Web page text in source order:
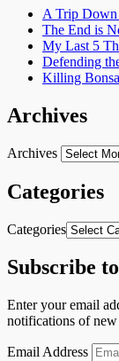
A Trip
The End is
My Last 5
Defending
Killing
Archives
Archives
Categories
Categories
Subscribe
Enter your email
notifications of
Email Address